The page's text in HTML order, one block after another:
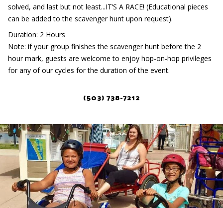
solved, and last but not least...IT’S A RACE! (Educational pieces
can be added to the scavenger hunt upon request).
Duration: 2 Hours
Note: if your group finishes the scavenger hunt before the 2
hour mark, guests are welcome to enjoy hop-on-hop privileges
for any of our cycles for the duration of the event.
(503) 738-7212